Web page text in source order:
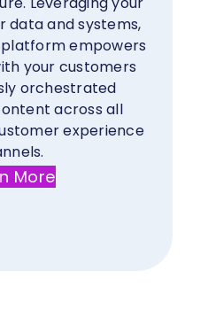
data and systems,
empowers
your customers
orchestrated
across all
experience
More